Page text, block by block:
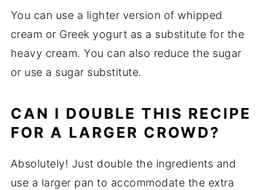
You can use a lighter version of whipped
cream or Greek yogurt as a substitute for the
heavy cream. You can also reduce the sugar
or use a sugar substitute.
CAN I DOUBLE THIS RECIPE
FOR A LARGER CROWD?
Absolutely! Just double the ingredients and
use a larger pan to accommodate the extra